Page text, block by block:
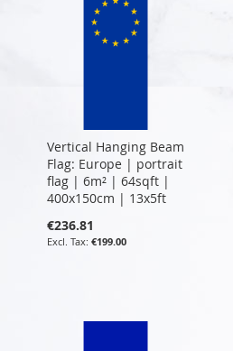
Vertical Hanging Beam
Flag: Europe | portrait
flag | 6m² | 64sqft |
400x150cm | 13x5ft
€236.81
€199.00